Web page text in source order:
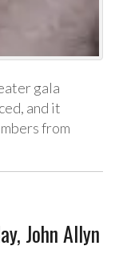
gala
and it
from
John Allyn